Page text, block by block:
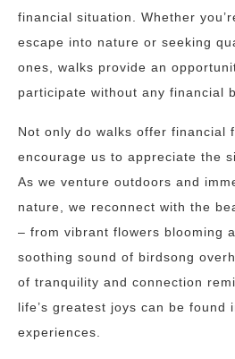
financial situation. Whether
escape into nature or seeking
ones, walks provide an
participate without any financial
Not only do walks offer financial
encourage us to appreciate the
As we venture outdoors and
nature, we reconnect with the
– from vibrant flowers blooming
soothing sound of birdsong
of tranquility and connection
life’s greatest joys can be found
experiences.